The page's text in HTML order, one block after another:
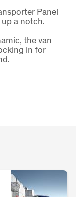
Panel
a notch.
the van
in for